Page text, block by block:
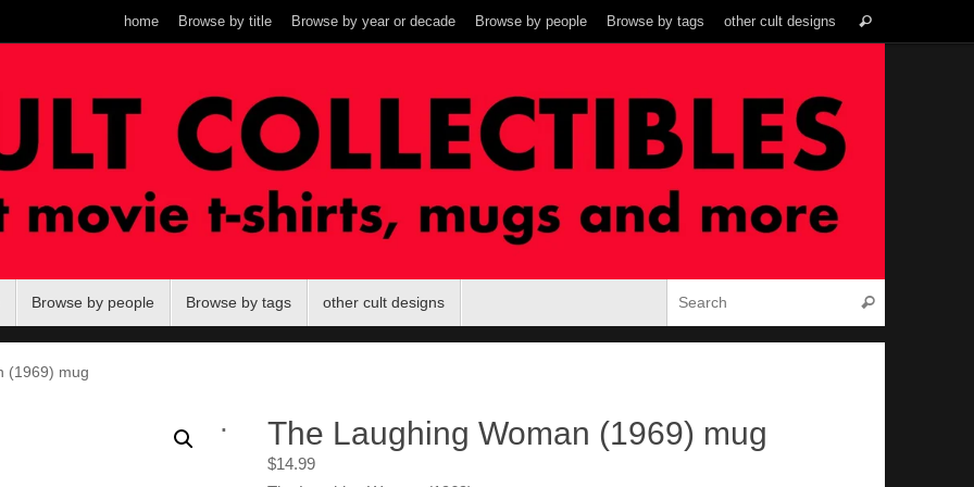
home Browse by title Browse by year or decade Browse by people Browse by tags other cult designs Search
Browse by people Browse by tags other cult designs Search
(1969) mug
The Laughing Woman (1969) mug
$14.99
.